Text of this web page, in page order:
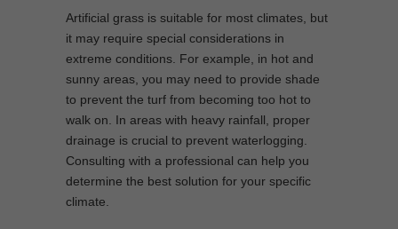
Artificial grass is suitable for most climates, but
it may require special considerations in
extreme conditions. For example, in hot and
sunny areas, you may need to provide shade
to prevent the turf from becoming too hot to
walk on. In areas with heavy rainfall, proper
drainage is crucial to prevent waterlogging.
Consulting with a professional can help you
determine the best solution for your specific
climate.